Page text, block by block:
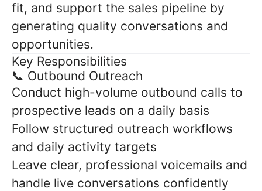
fit, and support the sales pipeline by
generating quality conversations and
opportunities.
Key Responsibilities
📞 Outbound Outreach
Conduct high-volume outbound calls to
prospective leads on a daily basis
Follow structured outreach workflows
and daily activity targets
Leave clear, professional voicemails and
handle live conversations confidently